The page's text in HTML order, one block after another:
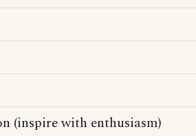
(inspire with enthusiasm)